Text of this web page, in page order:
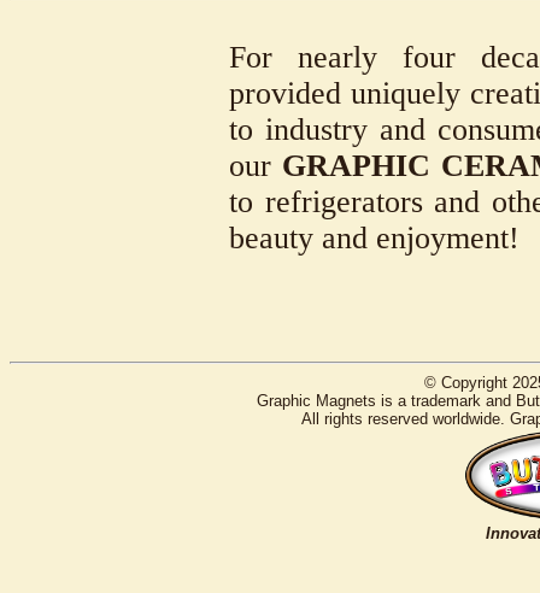
For nearly four
provided uniquely
to industry and
our GRAPHIC
to refrigerators and
beauty and enjoyment!
© Copyright
Graphic Magnets is a trademark and
All rights reserved worldwide.